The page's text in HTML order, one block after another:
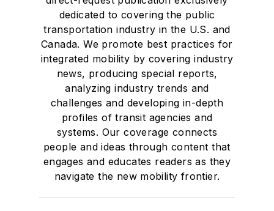
dedicated to covering the public
transportation industry in the U.S. and
Canada. We promote best practices for
integrated mobility by covering industry
news, producing special reports,
analyzing industry trends and
challenges and developing in-depth
profiles of transit agencies and
systems. Our coverage connects
people and ideas through content that
engages and educates readers as they
navigate the new mobility frontier.